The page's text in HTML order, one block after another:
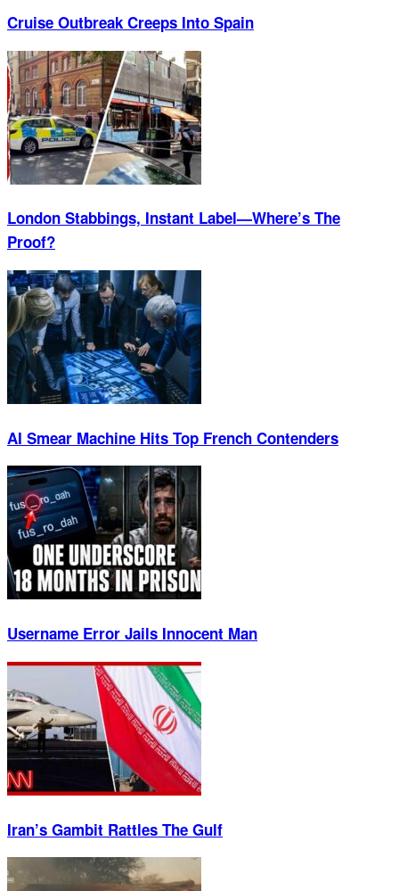
Cruise Outbreak Creeps Into Spain
London Stabbings, Instant Label—Where’s The
Proof?
AI Smear Machine Hits Top French Contenders
Username Error Jails Innocent Man
Iran’s Gambit Rattles The Gulf